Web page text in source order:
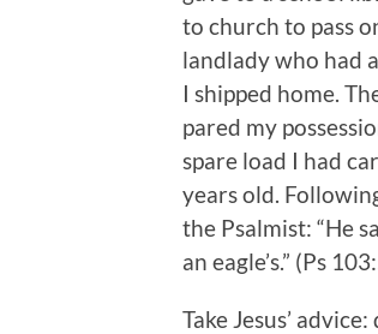
to church to pass
landlady who had
I shipped home.
pared my
spare load I had
years old.
the Psalmist: “He
an eagle’s.” (Ps
Take Jesus’